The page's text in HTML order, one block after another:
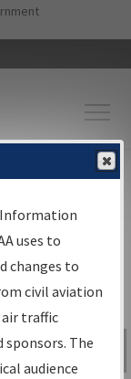
content
Information
Go
uses to
changes to
civil aviation
traffic
The
audience